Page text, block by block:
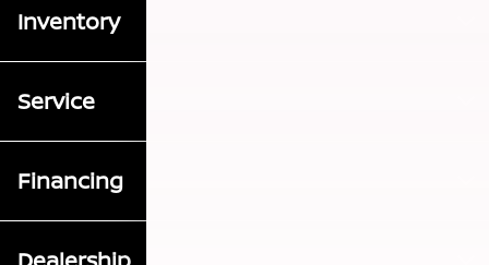
Inventory
Service
Financing